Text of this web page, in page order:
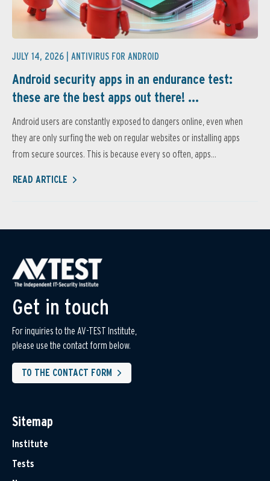
JULY 14, 2026 | ANTIVIRUS FOR ANDROID
Android security apps in an endurance test:
these are the best apps out there! ...
Android users are constantly exposed to dangers online, even when
they are only surfing the web on regular websites or installing apps
from secure sources. This is because every so often, apps...
READ ARTICLE
Get in touch
For inquiries to the AV-TEST Institute,
please use the contact form below.
TO THE CONTACT FORM
Sitemap
Institute
Tests